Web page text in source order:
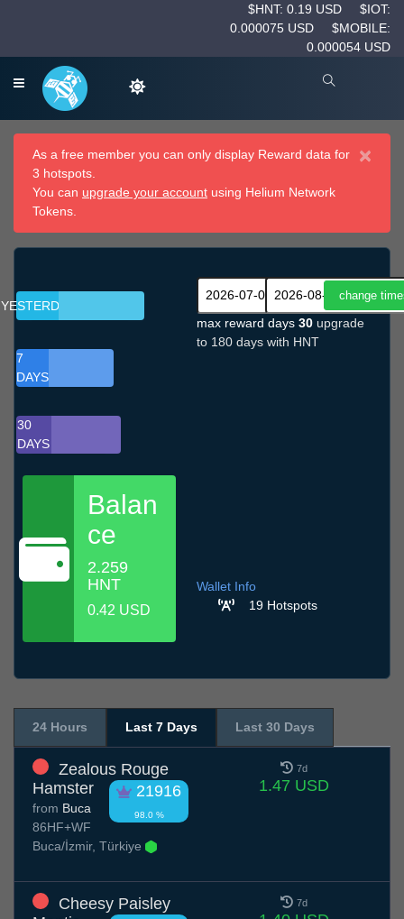
$HNT: 0.19 USD
$IOT:
0.000075 USD
$MOBILE:
0.000054 USD
×
As a free member you can only display Reward data for
3 hotspots.
You can upgrade your account using Helium Network
Tokens.
YESTERDAY
7
DAYS
30
DAYS
Balan
ce
2.259
HNT
0.42 USD
max reward days 30 upgrade
to 180 days with HNT
Wallet Info
19 Hotspots
24 Hours Last 7 Days Last 30 Days
Zealous Rouge
Hamster
21916
98.0 %
from Buca
86HF+WF
Buca/İzmir, Türkiye
7d
1.47 USD
Cheesy Paisley
7d